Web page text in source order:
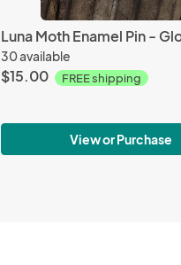
30 available
$15.00 FREE shipping
View or Purchase